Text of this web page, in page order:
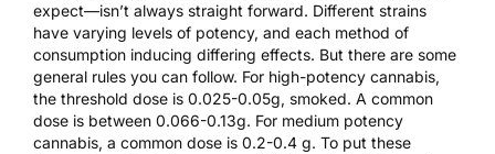
expect—isn’t always straight forward. Different strains
have varying levels of potency, and each method of
consumption inducing differing effects. But there are some
general rules you can follow. For high-potency cannabis,
the threshold dose is 0.025-0.05g, smoked. A common
dose is between 0.066-0.13g. For medium potency
cannabis, a common dose is 0.2-0.4 g. To put these